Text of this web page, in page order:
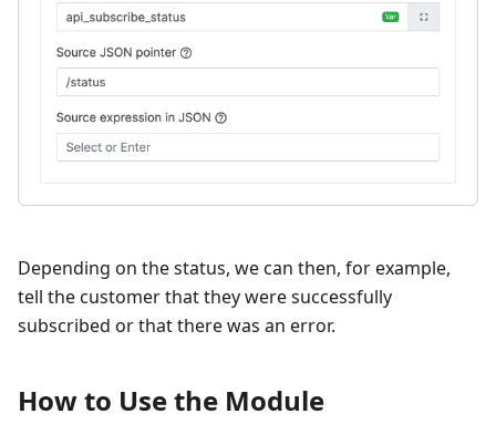
Depending on the status, we can then, for example,
tell the customer that they were successfully
subscribed or that there was an error.
How to Use the Module